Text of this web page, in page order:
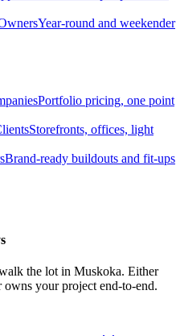
Year-round and weekender
Portfolio pricing, one point
Storefronts, offices, light
Brand-ready buildouts and fit-ups
the lot in Muskoka. Either
owns your project end-to-end.